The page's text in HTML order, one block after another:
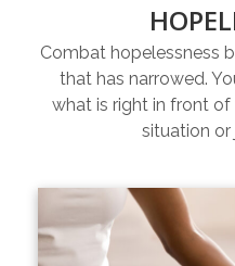
Combat hopelessness
that has narrowed.
what is right in front
situation or